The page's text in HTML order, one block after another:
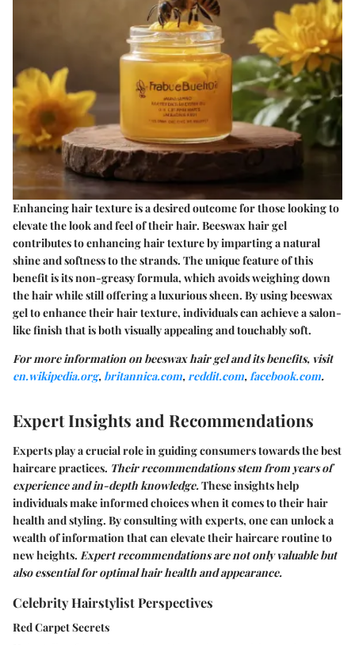
Enhancing hair texture is a desired outcome for those looking to
elevate the look and feel of their hair. Beeswax hair gel
contributes to enhancing hair texture by imparting a natural
shine and softness to the strands. The unique feature of this
benefit is its non-greasy formula, which avoids weighing down
the hair while still offering a luxurious sheen. By using beeswax
gel to enhance their hair texture, individuals can achieve a salon-
like finish that is both visually appealing and touchably soft.
For more information on beeswax hair gel and its benefits, visit
en.wikipedia.org, britannica.com,reddit.com,facebook.com.
Expert Insights and Recommendations
Experts play a crucial role in guiding consumers towards the best
haircare practices. Their recommendations stem from years of
experience and in-depth knowledge.These insights help
individuals make informed choices when it comes to their hair
health and styling. By consulting with experts, one can unlock a
wealth of information that can elevate their haircare routine to
new heights. Expert recommendations are not only valuable but
also essential for optimal hair health and appearance.
Celebrity Hairstylist Perspectives
Red Carpet Secrets